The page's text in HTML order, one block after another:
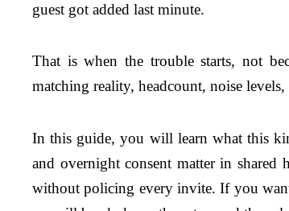
guest got added last minute.
That is when the trouble starts, not
matching reality, headcount, noise
In this guide, you will learn what this
and overnight consent matter in shared
without policing every invite. If you